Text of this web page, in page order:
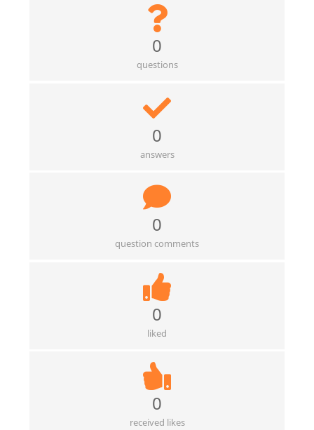
0
questions
0
answers
0
question comments
0
liked
0
received likes